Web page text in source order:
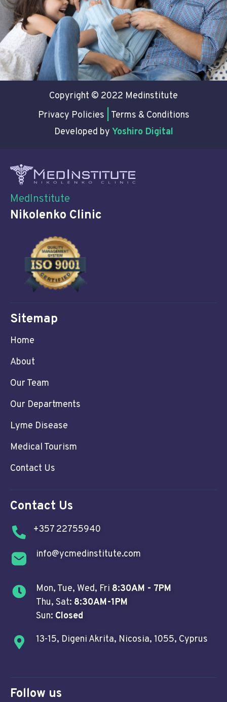
Copyright © 2022 Medinstitute
Privacy Policies
Terms & Conditions
Developed by Yoshiro Digital
MedInstitute
Nikolenko Clinic
Sitemap
Home
About
Our Team
Our Departments
Lyme Disease
Medical Tourism
Contact Us
Contact Us
13-15, Digeni Akrita, Nicosia, 1055, Cyprus
Mon, Tue, Wed, Fri 8:30AM - 7PM
Thu, Sat: 8:30AM-1PM
Sun: Closed
info@ycmedinstitute.com
+357 22755940
Follow us